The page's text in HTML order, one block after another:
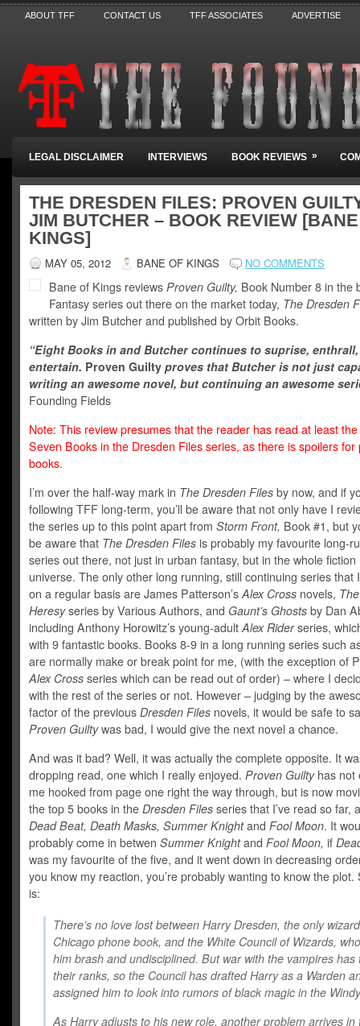
ABOUT TFF CONTACT US TFF ASSOCIATES ADVERTISE
LEGAL DISCLAIMER INTERVIEWS BOOK REVIEWS »
THE DRESDEN FILES: PROVEN
JIM BUTCHER – BOOK REVIEW
KINGS]
MAY 05, 2012 BANE OF KINGS NO COMMENTS
Bane of Kings reviews Proven Guilty, Book Number 8 in the
Fantasy series out there on the market today, The Dresden
written by Jim Butcher and published by Orbit Books.
“Eight Books in and Butcher continues to suprise,
entertain. Proven Guilty proves that Butcher is not just
writing an awesome novel, but continuing an awesome
Founding Fields
Note: This review presumes that the reader has read at least
Seven Books in the Dresden Files series, as there is spoilers for
books.
I’m over the half-way mark in The Dresden Files by now, and if
following TFF long-term, you’ll be aware that not only have I
the series up to this point apart from Storm Front, Book #1, but
be aware that The Dresden Files is probably my favourite long-
series out there, not just in urban fantasy, but in the whole fiction
universe. The only other long running, still continuing series that
on a regular basis are James Patterson’sAlex Cross novels,
Heresyseries by Various Authors, and Gaunt’s Ghosts by Dan
including Anthony Horowitz’s young-adultAlex Riderseries,
with 9 fantastic books. Books 8-9 in a long running series such
are normally make or break point for me, (with the exception of
Alex Cross series which can be read out of order) – where I
with the rest of the series or not. However – judging by the
factor of the previous Dresden Files novels, it would be safe to
Proven Guiltywas bad, I would give the next novel a chance.
And was it bad? Well, it was actually the complete opposite. It
dropping read, one which I really enjoyed. Proven Guiltyhas not
me hooked from page one right the way through, but is now
the top 5 books in the Dresden Files series that I’ve read so far,
Dead Beat, Death Masks, Summer Knightand Fool Moon. It
probably come in betwen Summer Knightand Fool Moon, if
was my favourite of the five, and it went down in decreasing
you know my reaction, you’re probably wanting to know the plot.
is:
There’s no love lost between Harry Dresden, the only
Chicago phone book, and the White Council of Wizards,
him brash and undisciplined. But war with the vampires has
their ranks, so the Council has drafted Harry as a Warden
assigned him to look into rumors of black magic in the
As Harry adjusts to his new role, another problem arrives in